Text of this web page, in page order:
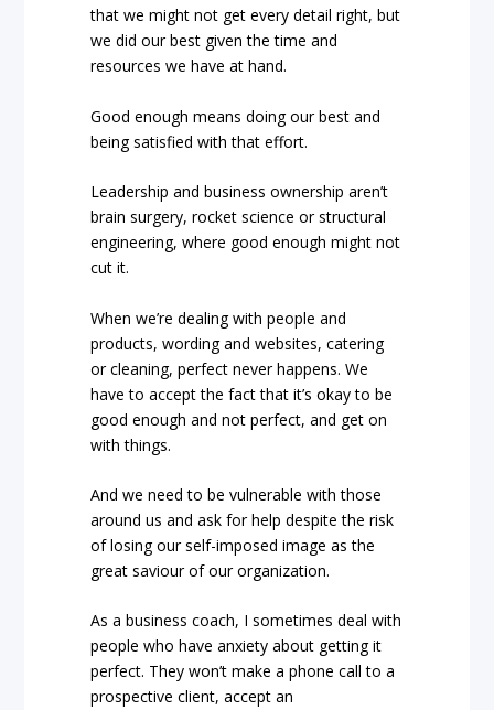
that we might not get every detail right, but
we did our best given the time and
resources we have at hand.
Good enough means doing our best and
being satisfied with that effort.
Leadership and business ownership aren’t
brain surgery, rocket science or structural
engineering, where good enough might not
cut it.
When we’re dealing with people and
products, wording and websites, catering
or cleaning, perfect never happens. We
have to accept the fact that it’s okay to be
good enough and not perfect, and get on
with things.
And we need to be vulnerable with those
around us and ask for help despite the risk
of losing our self-imposed image as the
great saviour of our organization.
As a business coach, I sometimes deal with
people who have anxiety about getting it
perfect. They won’t make a phone call to a
prospective client, accept an